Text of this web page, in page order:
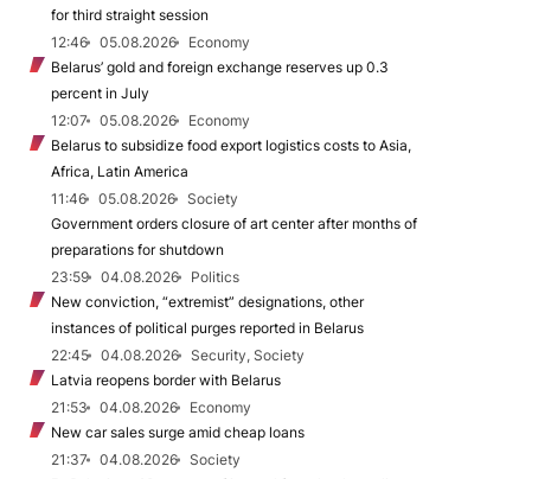
for third straight session
12:46
05.08.2026
Economy
Belarus’ gold and foreign exchange reserves up 0.3
percent in July
12:07
05.08.2026
Economy
Belarus to subsidize food export logistics costs to Asia,
Africa, Latin America
11:46
05.08.2026
Society
Government orders closure of art center after months of
preparations for shutdown
23:59
04.08.2026
Politics
New conviction, “extremist” designations, other
instances of political purges reported in Belarus
22:45
04.08.2026
Security, Society
Latvia reopens border with Belarus
21:53
04.08.2026
Economy
New car sales surge amid cheap loans
21:37
04.08.2026
Society